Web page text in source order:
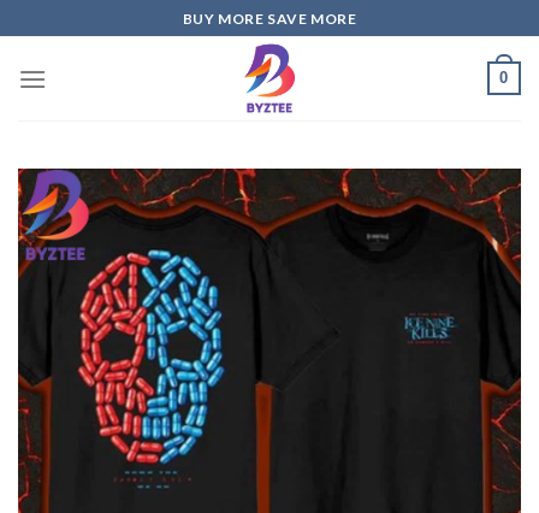
to
content
BUY MORE SAVE MORE
0